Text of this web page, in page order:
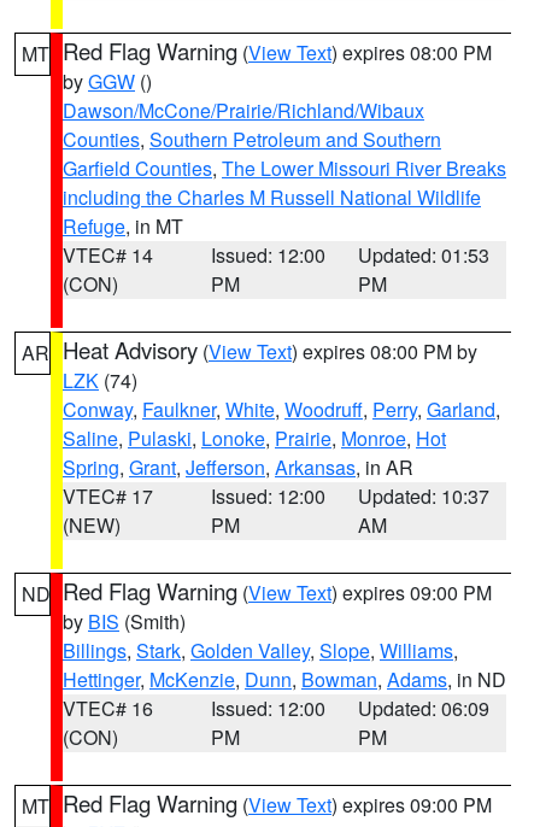
MT Red Flag Warning (View Text) expires 08:00 PM
byGGW ()
Dawson/McCone/Prairie/Richland/Wibaux
Counties, Southern Petroleum and Southern
Garfield Counties, The Lower Missouri River Breaks
including the Charles M Russell National Wildlife
Refuge, in MT
VTEC# 14
(CON)
Issued: 12:00
PM
Updated: 01:53
PM
AR Heat Advisory (View Text) expires 08:00 PM by
LZK (74)
Conway, Faulkner, White, Woodruff, Perry, Garland,
Saline, Pulaski, Lonoke, Prairie, Monroe, Hot
Spring, Grant, Jefferson, Arkansas, in AR
VTEC# 17
(NEW)
Issued: 12:00
PM
Updated: 10:37
AM
ND Red Flag Warning (View Text) expires 09:00 PM
by BIS (Smith)
Billings, Stark, Golden Valley, Slope, Williams,
Hettinger, McKenzie, Dunn, Bowman, Adams, in ND
VTEC# 16
(CON)
Issued: 12:00
PM
Updated: 06:09
PM
MT Red Flag Warning (View Text) expires 09:00 PM